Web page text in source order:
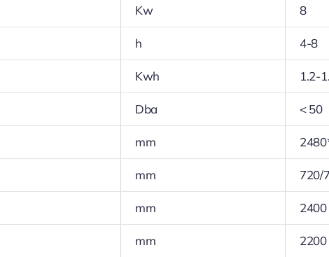
Kw 8
h 4-8
Kwh 1.2-
Dba < 50
mm
mm 720/
mm 2400
mm 2200